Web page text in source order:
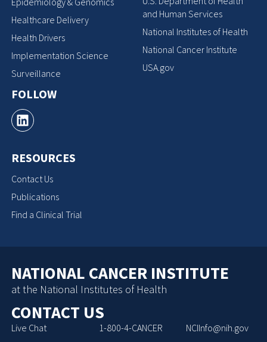
Healthcare Delivery
Health Drivers
Implementation Science
Surveillance
FOLLOW
RESOURCES
Contact Us
Publications
Find a Clinical Trial
and Human Services
National Institutes of Health
National Cancer Institute
USA.gov
NATIONAL CANCER INSTITUTE
at the National Institutes of Health
CONTACT US
Live Chat 1-800-4-CANCER NCIInfo@nih.gov